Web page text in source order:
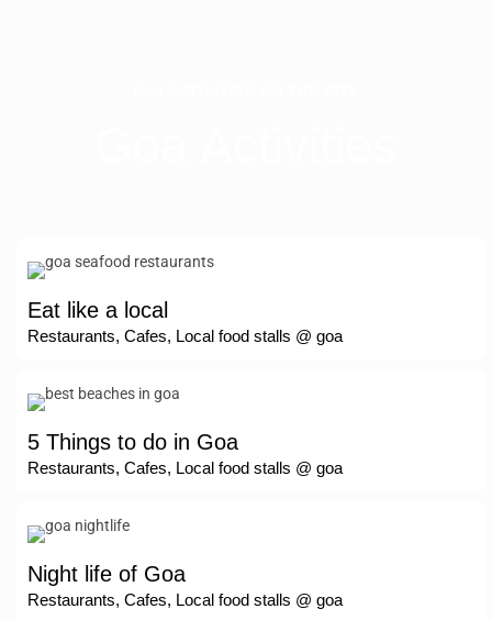
Eat like a local
Restaurants, Cafes, Local food stalls @ goa
5 Things to do in Goa
Restaurants, Cafes, Local food stalls @ goa
Night life of Goa
Restaurants, Cafes, Local food stalls @ goa